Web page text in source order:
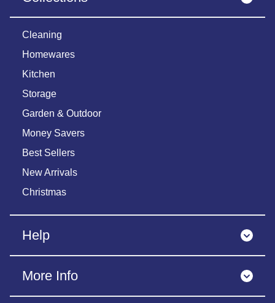
Cleaning
Homewares
Kitchen
Storage
Garden & Outdoor
Money Savers
Best Sellers
New Arrivals
Christmas
Help
More Info